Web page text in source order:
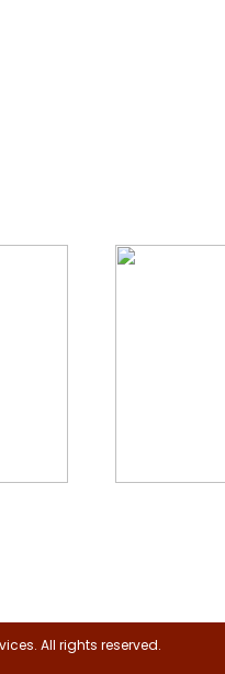
All rights reserved.